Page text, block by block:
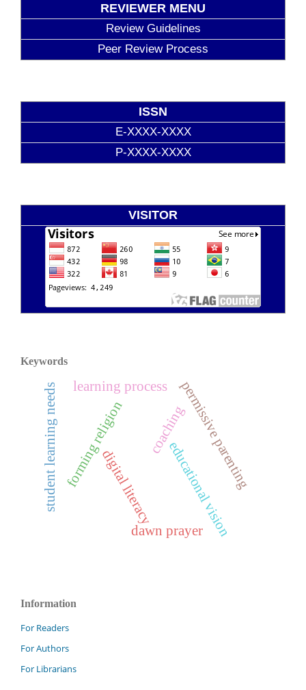
REVIEWER MENU
Review Guidelines
Peer Review Process
ISSN
E-XXXX-XXXX
P-XXXX-XXXX
VISITOR
Keywords
digital literacy educational vision
dawn prayer
coaching
forming religion permissive parenting
student learning needs learning process
Information
For Readers
For Authors
For Librarians